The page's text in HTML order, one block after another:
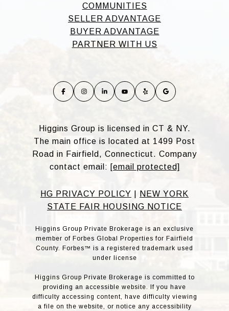
COMMUNITIES
SELLER ADVANTAGE
BUYER ADVANTAGE
PARTNER WITH US
Higgins Group is licensed in CT & NY.
The main office is located at 1499 Post
Road in Fairfield, Connecticut. Company
contact email: [email protected]
HG PRIVACY POLICY
NEW YORK
STATE FAIR HOUSING NOTICE
Higgins Group Private Brokerage is an exclusive
member of Forbes Global Properties for Fairfield
County. Forbes™ is a registered trademark used
under license
Higgins Group Private Brokerage is committed to
providing an accessible website. If you have
difficulty accessing content, have difficulty viewing
a file on the website, or notice any accessibility